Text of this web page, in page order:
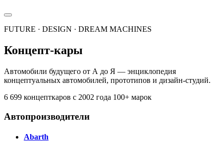
FUTURE · DESIGN · DREAM MACHINES
Концепт-кары
Автомобили будущего от А до Я — энциклопедия
концептуальных автомобилей, прототипов и дизайн-студий.
6 699 концепткаров с 2002 года 100+ марок
Автопроизводители
Abarth